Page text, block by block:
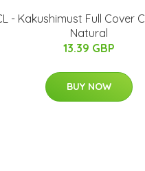
- Kakushimust Full Cover
Natural
13.39 GBP
BUY NOW